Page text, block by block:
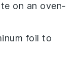
on an oven-
foil to